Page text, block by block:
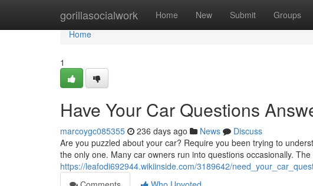
gorillasocialwork Home New Submit Groups
Home
Home
1
Have Your Car Questions
marcoygc085355 236 days ago News
Discuss
Are you puzzled about your car? Require you been trying to
the only one. Many car owners run into questions occasionally.
https://leafodi692944.wikiinside.com/3189642/